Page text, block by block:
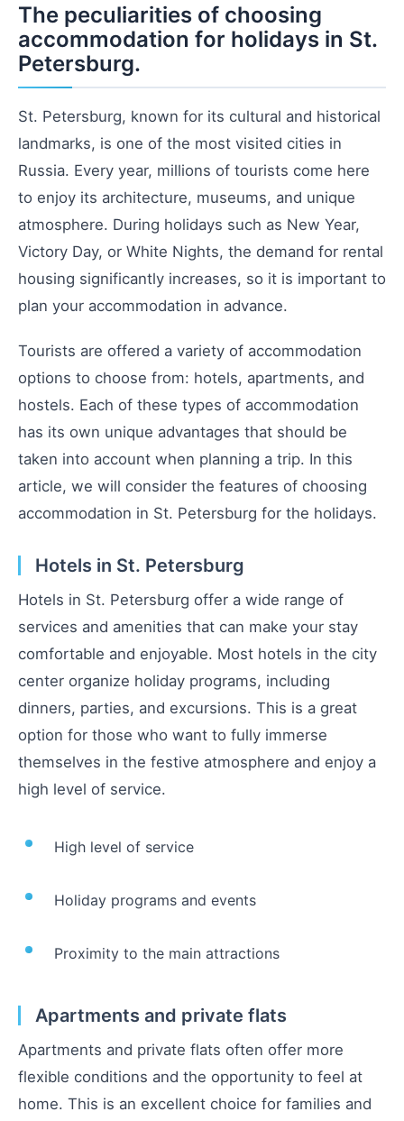
The peculiarities of choosing
accommodation for holidays in St.
Petersburg.
St. Petersburg, known for its cultural and historical
landmarks, is one of the most visited cities in
Russia. Every year, millions of tourists come here
to enjoy its architecture, museums, and unique
atmosphere. During holidays such as New Year,
Victory Day, or White Nights, the demand for rental
housing significantly increases, so it is important to
plan your accommodation in advance.
Tourists are offered a variety of accommodation
options to choose from: hotels, apartments, and
hostels. Each of these types of accommodation
has its own unique advantages that should be
taken into account when planning a trip. In this
article, we will consider the features of choosing
accommodation in St. Petersburg for the holidays.
Hotels in St. Petersburg
Hotels in St. Petersburg offer a wide range of
services and amenities that can make your stay
comfortable and enjoyable. Most hotels in the city
center organize holiday programs, including
dinners, parties, and excursions. This is a great
option for those who want to fully immerse
themselves in the festive atmosphere and enjoy a
high level of service.
High level of service
Holiday programs and events
Proximity to the main attractions
Apartments and private flats
Apartments and private flats often offer more
flexible conditions and the opportunity to feel at
home. This is an excellent choice for families and